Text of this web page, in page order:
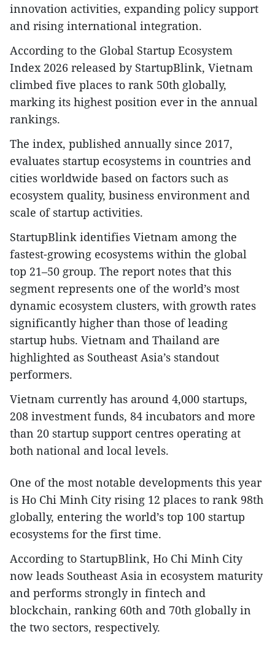
innovation activities, expanding policy support
and rising international integration.​
According to the Global Startup Ecosystem
Index 2026 released by StartupBlink, Vietnam
climbed five places to rank 50th globally,
marking its highest position ever in the annual
rankings.​
The index, published annually since 2017,
evaluates startup ecosystems in countries and
cities worldwide based on factors such as
ecosystem quality, business environment and
scale of startup activities.​
StartupBlink identifies Vietnam among the
fastest-growing ecosystems within the global
top 21–50 group. The report notes that this
segment represents one of the world’s most
dynamic ecosystem clusters, with growth rates
significantly higher than those of leading
startup hubs. Vietnam and Thailand are
highlighted as Southeast Asia’s standout
performers.​
Vietnam currently has around 4,000 startups,
208 investment funds, 84 incubators and more
than 20 startup support centres operating at
both national and local levels.​
One of the most notable developments this year
is Ho Chi Minh City rising 12 places to rank 98th
globally, entering the world’s top 100 startup
ecosystems for the first time.​
According to StartupBlink, Ho Chi Minh City
now leads Southeast Asia in ecosystem maturity
and performs strongly in fintech and
blockchain, ranking 60th and 70th globally in
the two sectors, respectively.​